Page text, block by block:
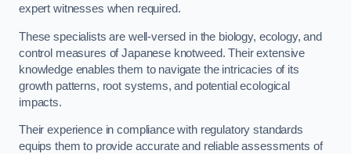
expert witnesses when required.
These specialists are well-versed in the biology, ecology, and
control measures of Japanese knotweed. Their extensive
knowledge enables them to navigate the intricacies of its
growth patterns, root systems, and potential ecological
impacts.
Their experience in compliance with regulatory standards
equips them to provide accurate and reliable assessments of